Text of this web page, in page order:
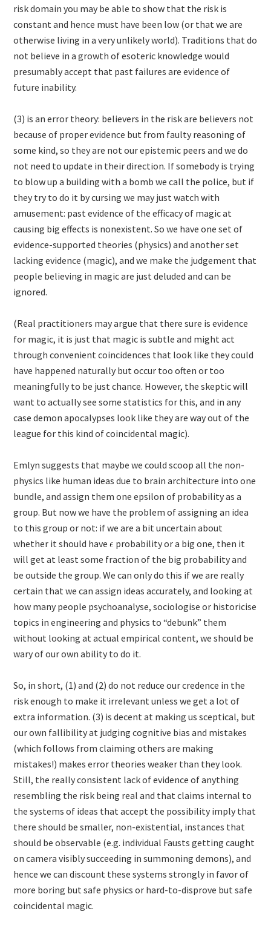
risk domain you may be able to show that the risk is
constant and hence must have been low (or that we are
otherwise living in a very unlikely world). Traditions that do
not believe in a growth of esoteric knowledge would
presumably accept that past failures are evidence of
future inability.
(3) is an error theory: believers in the risk are believers not
because of proper evidence but from faulty reasoning of
some kind, so they are not our epistemic peers and we do
not need to update in their direction. If somebody is trying
to blow up a building with a bomb we call the police, but if
they try to do it by cursing we may just watch with
amusement: past evidence of the efficacy of magic at
causing big effects is nonexistent. So we have one set of
evidence-supported theories (physics) and another set
lacking evidence (magic), and we make the judgement that
people believing in magic are just deluded and can be
ignored.
(Real practitioners may argue that there sure is evidence
for magic, it is just that magic is subtle and might act
through convenient coincidences that look like they could
have happened naturally but occur too often or too
meaningfully to be just chance. However, the skeptic will
want to actually see some statistics for this, and in any
case demon apocalypses look like they are way out of the
league for this kind of coincidental magic).
Emlyn suggests that maybe we could scoop all the non-
physics like human ideas due to brain architecture into one
bundle, and assign them one epsilon of probability as a
group. But now we have the problem of assigning an idea
to this group or not: if we are a bit uncertain about
whether it should have probability or a big one, then it
will get at least some fraction of the big probability and
be outside the group. We can only do this if we are really
certain that we can assign ideas accurately, and looking at
how many people psychoanalyse, sociologise or historicise
topics in engineering and physics to “debunk” them
without looking at actual empirical content, we should be
wary of our own ability to do it.
So, in short, (1) and (2) do not reduce our credence in the
risk enough to make it irrelevant unless we get a lot of
extra information. (3) is decent at making us sceptical, but
our own fallibility at judging cognitive bias and mistakes
(which follows from claiming others are making
mistakes!) makes error theories weaker than they look.
Still, the really consistent lack of evidence of anything
resembling the risk being real and that claims internal to
the systems of ideas that accept the possibility imply that
there should be smaller, non-existential, instances that
should be observable (e.g. individual Fausts getting caught
on camera visibly succeeding in summoning demons), and
hence we can discount these systems strongly in favor of
more boring but safe physics or hard-to-disprove but safe
coincidental magic.